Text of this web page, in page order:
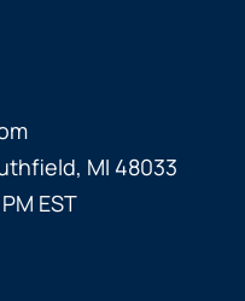
MI 48033
EST